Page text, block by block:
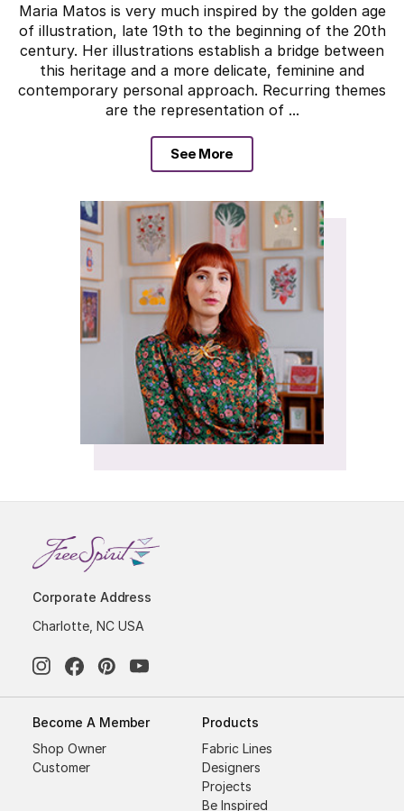
Maria Matos is very much inspired by the golden age
of illustration, late 19th to the beginning of the 20th
century. Her illustrations establish a bridge between
this heritage and a more delicate, feminine and
contemporary personal approach. Recurring themes
are the representation of ...
See More
Corporate Address
Charlotte, NC USA
Become A Member
Shop Owner
Customer
Products
Fabric Lines
Designers
Projects
Be Inspired